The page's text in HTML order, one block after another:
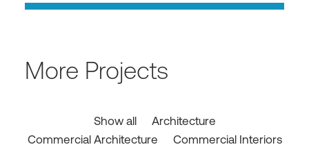
More Projects
Show all
Architecture
Commercial Architecture
Commercial Interiors